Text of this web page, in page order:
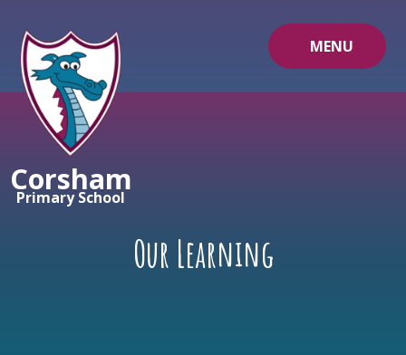
MENU
Corsham
Primary School
Our Learning